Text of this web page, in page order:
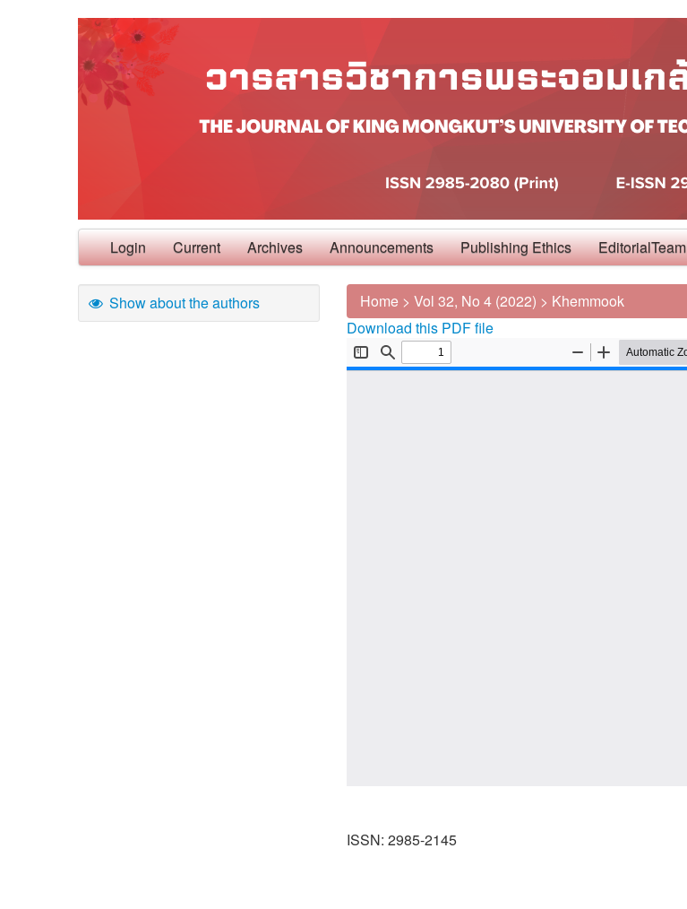
Login Current Archives Announcements Publishing Ethics EditorialTeam
Show about the authors Home > Vol 32, No 4 (2022) > Khemmook
Download this PDF file
ISSN: 2985-2145